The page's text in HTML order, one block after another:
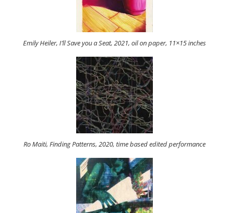
Emily Heiler, I’ll Save you a Seat, 2021, oil on paper, 11×15 inches
Ro Maiti, Finding Patterns, 2020, time based edited performance